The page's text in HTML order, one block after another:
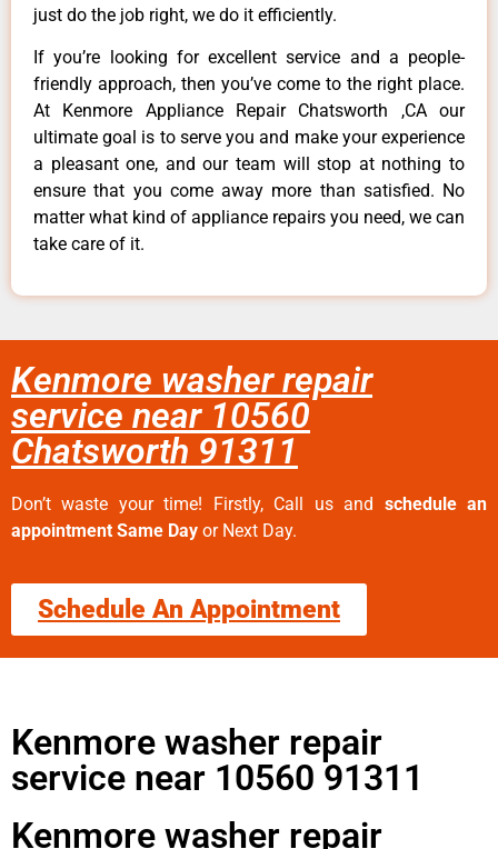
just do the job right, we do it efficiently.
If you’re looking for excellent service and a people-
friendly approach, then you’ve come to the right place.
At Kenmore Appliance Repair Chatsworth ,CA our
ultimate goal is to serve you and make your experience
a pleasant one, and our team will stop at nothing to
ensure that you come away more than satisfied. No
matter what kind of appliance repairs you need, we can
take care of it.
Kenmore washer repair
service near 10560
Chatsworth 91311
Don’t waste your time! Firstly, Call us and schedule an
appointment Same Day or Next Day.
Schedule An Appointment
Kenmore washer repair
service near 10560 91311
Kenmore washer repair